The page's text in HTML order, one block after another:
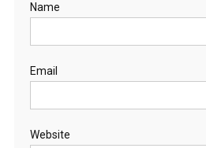
Name
Email
Website